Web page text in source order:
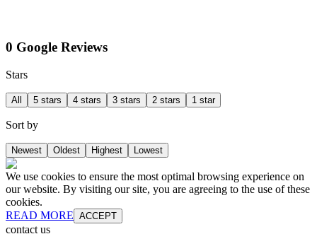
0 Google Reviews
Stars
All 5 stars 4 stars 3 stars 2 stars 1 star
Sort by
Newest Oldest Highest Lowest
We use cookies to ensure the most optimal browsing experience on
our website. By visiting our site, you are agreeing to the use of these
cookies.
READ MORE ACCEPT
contact us